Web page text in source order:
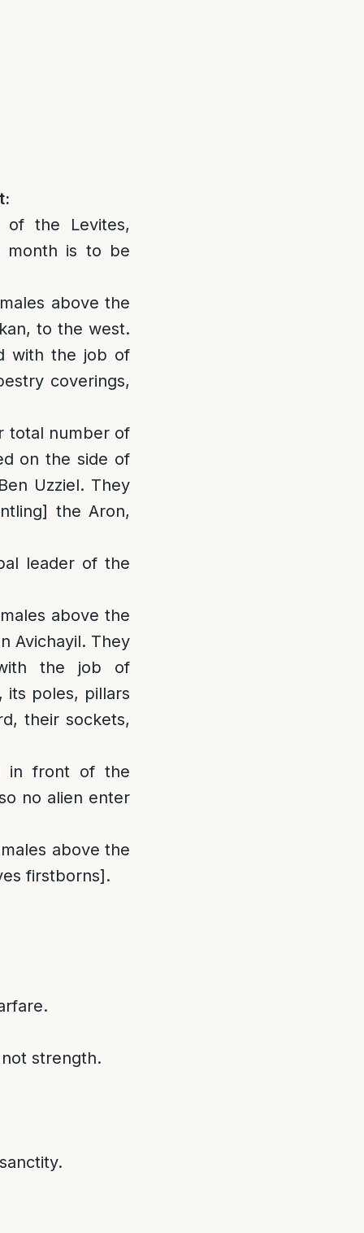
of the Levites,
month is to be
above the
to the west.
with the job of
coverings,
total number of
on the side of
Uzziel. They
the Aron,
leader of the
above the
Avichayil. They
the job of
its poles, pillars
their sockets,
in front of the
no alien enter
males above the
firstborns].
strength.